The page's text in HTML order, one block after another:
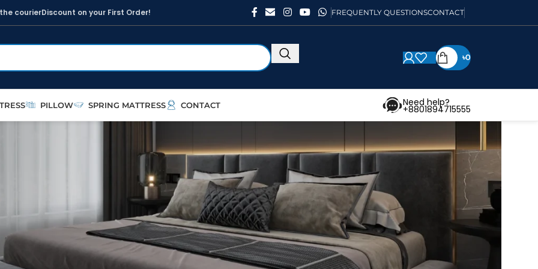
the courierDiscount on your First Order! FREQUENTLY QUESTIONSCONTACT
৳0
PILLOW SPRING MATTRESS CONTACT Need help?
+8801894715555